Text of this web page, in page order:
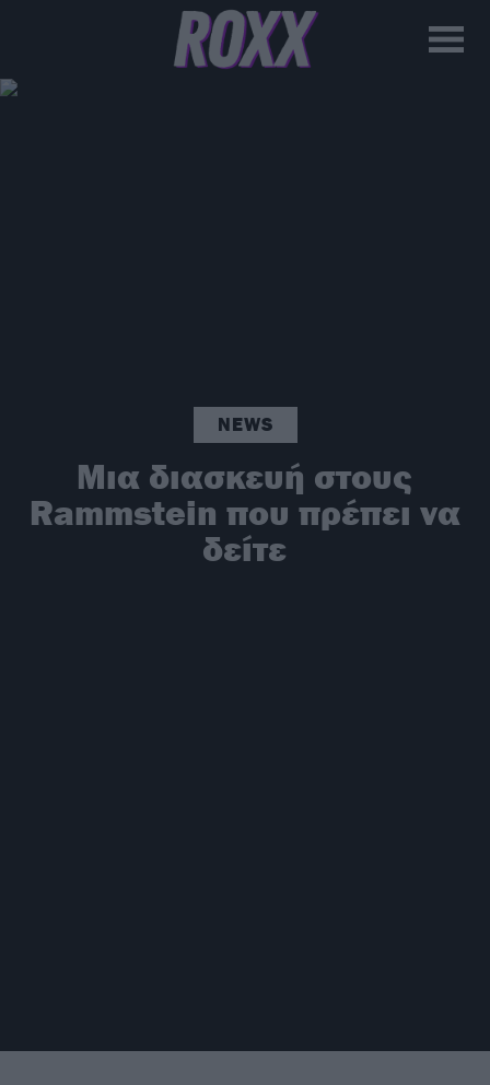
NEWS
Μια διασκευή στους
Rammstein που πρέπει να
δείτε